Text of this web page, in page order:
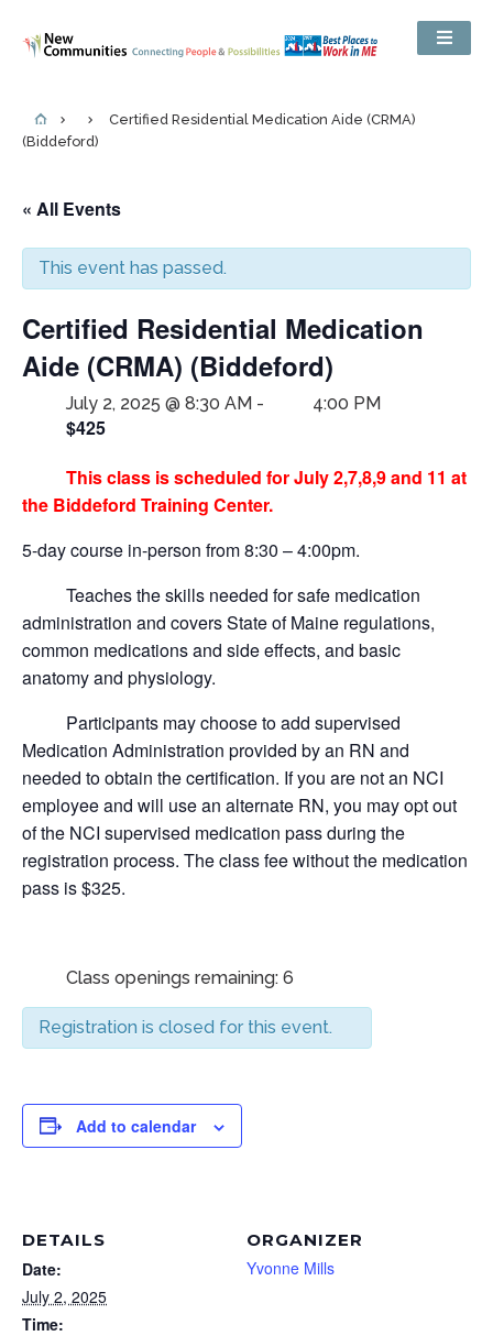
Certified Residential Medication Aide (CRMA)
(Biddeford)
« All Events
This event has passed.
Certified Residential Medication
Aide (CRMA) (Biddeford)
July 2, 2025 @ 8:30 AM - 4:00 PM
$425
This class is scheduled for July 2,7,8,9 and 11 at
the Biddeford Training Center.
5-day course in-person from 8:30 – 4:00pm.
Teaches the skills needed for safe medication
administration and covers State of Maine regulations,
common medications and side effects, and basic
anatomy and physiology.
Participants may choose to add supervised
Medication Administration provided by an RN and
needed to obtain the certification. If you are not an NCI
employee and will use an alternate RN, you may opt out
of the NCI supervised medication pass during the
registration process. The class fee without the medication
pass is $325.
Class openings remaining: 6
Registration is closed for this event.
Add to calendar
DETAILS
Date:
July 2, 2025
Time:
ORGANIZER
Yvonne Mills